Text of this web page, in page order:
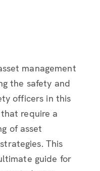
management
the safety and
officers in this
require a
of asset
This
guide for